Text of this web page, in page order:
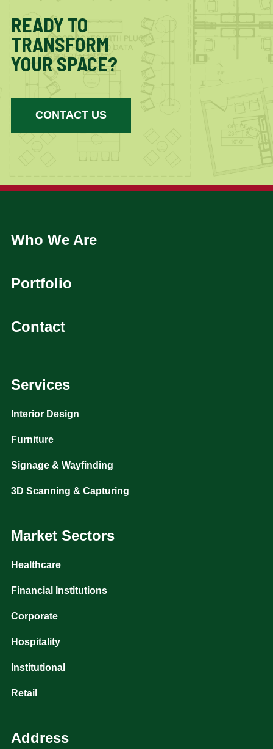
READY TO
TRANSFORM
YOUR SPACE?
CONTACT US
Who We Are
Portfolio
Contact
Services
Interior Design
Furniture
Signage & Wayfinding
3D Scanning & Capturing
Market Sectors
Healthcare
Financial Institutions
Corporate
Hospitality
Institutional
Retail
Address